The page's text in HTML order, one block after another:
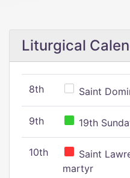
Liturgical
8th Saint
9th 19th
10th
Saint
martyr